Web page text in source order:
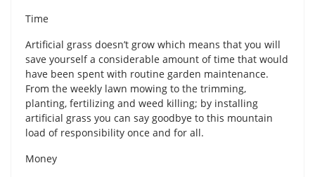
Time
Artificial grass doesn’t grow which means that you will
save yourself a considerable amount of time that would
have been spent with routine garden maintenance.
From the weekly lawn mowing to the trimming,
planting, fertilizing and weed killing; by installing
artificial grass you can say goodbye to this mountain
load of responsibility once and for all.
Money